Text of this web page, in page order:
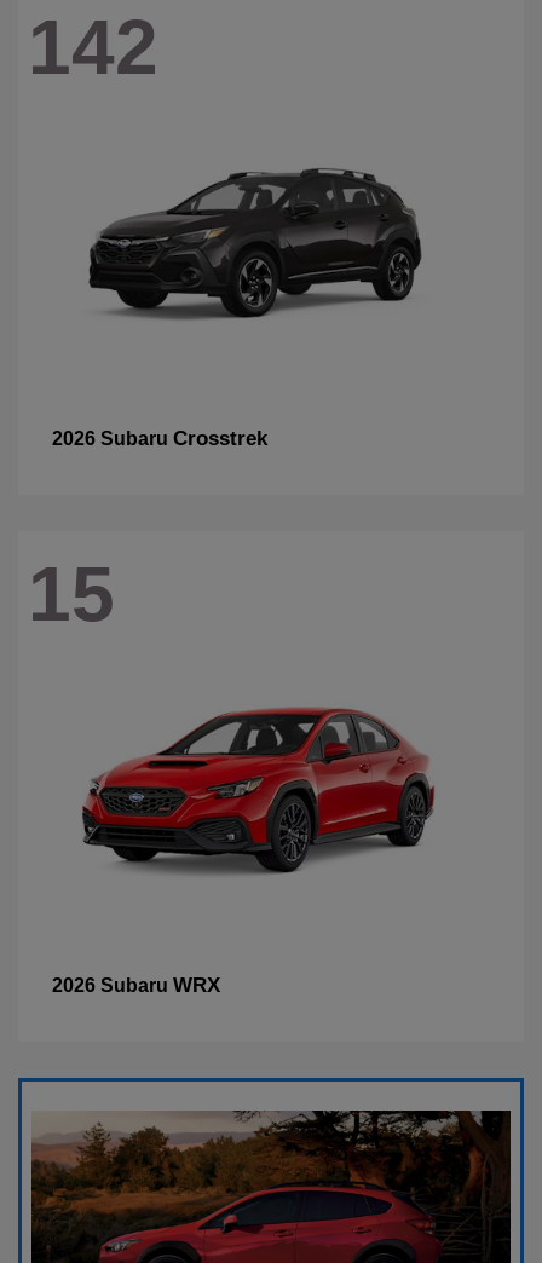
142
2026 Subaru Crosstrek
15
2026 Subaru WRX